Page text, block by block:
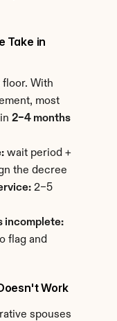
Take in
With
most
2–4 months
wait period +
the decree
2–5
incomplete:
flag and
Work
spouses